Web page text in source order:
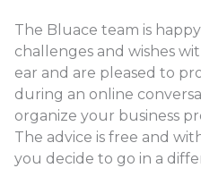
The Bluace team is
challenges and wishes
ear and are pleased to
during an online
organize your business
The advice is free and
you decide to go in a